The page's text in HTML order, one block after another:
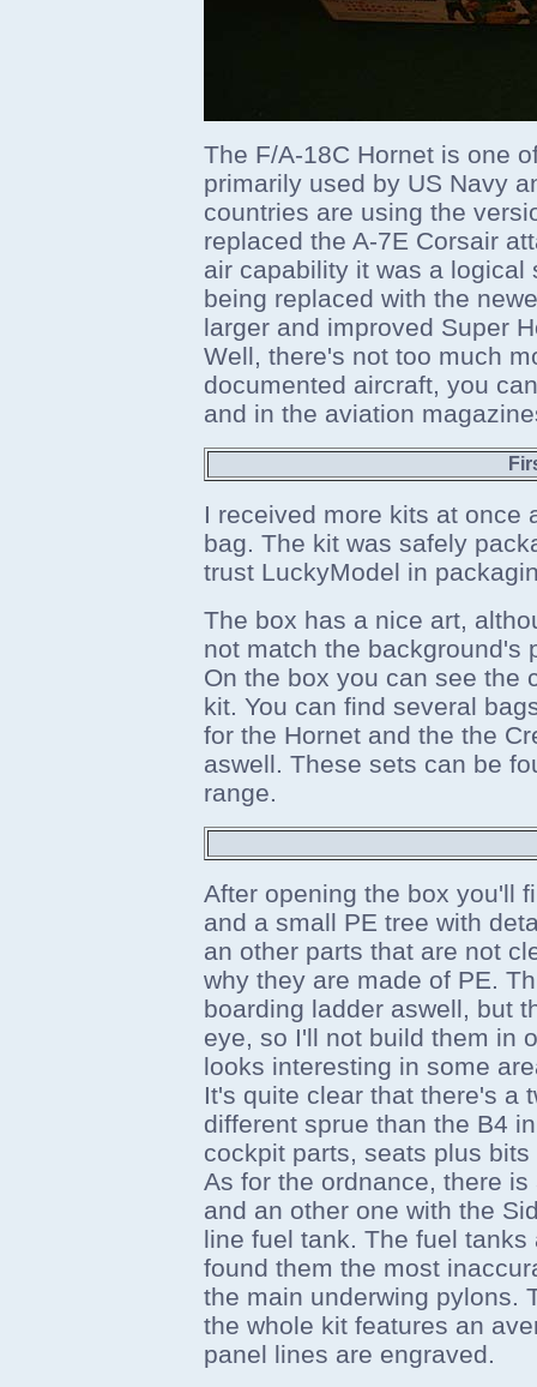
The F/A-18C Hornet is one
primarily used by US Navy
countries are using the
replaced the A-7E Corsair
air capability it was a logical
being replaced with the
larger and improved Super
Well, there's not too much
documented aircraft, you
and in the aviation
I received more kits at once
bag. The kit was safely
trust LuckyModel in
The box has a nice art,
not match the background's
On the box you can see the
kit. You can find several
for the Hornet and the the
aswell. These sets can be
range.
After opening the box you'll
and a small PE tree with
an other parts that are not
why they are made of PE.
boarding ladder aswell, but
eye, so I'll not build them in
looks interesting in some
It's quite clear that there's a
different sprue than the B4
cockpit parts, seats plus
As for the ordnance, there
and an other one with the
line fuel tank. The fuel
found them the most
the main underwing pylons.
the whole kit features an
panel lines are engraved.